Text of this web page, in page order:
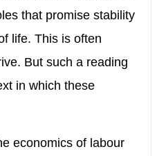
that promise stability
life. This is often
But such a reading
in which these
economics of labour